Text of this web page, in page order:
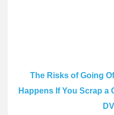
The Risks of Going
Happens If You Scrap a